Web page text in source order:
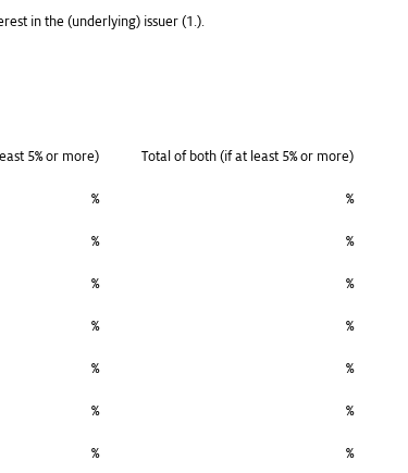
in the (underlying) issuer (1.).
5% or more) Total of both (if at least 5% or more)
% %
% %
% %
% %
% %
% %
% %